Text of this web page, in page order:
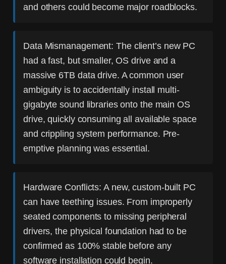
and others could become major roadblocks.
Data Mismanagement: The client’s new PC
had a fast, but smaller, OS drive and a
massive 6TB data drive. A common user
ambiguity is to accidentally install multi-
gigabyte sound libraries onto the main OS
drive, quickly consuming all available space
and crippling system performance. Pre-
emptive planning was essential.
Hardware Conflicts: A new, custom-built PC
can have teething issues. From improperly
seated components to missing peripheral
drivers, the physical foundation had to be
confirmed as 100% stable before any
software installation could begin.